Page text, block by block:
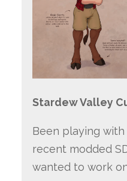
Stardew Valley
Been playing with
recent modded
wanted to work on